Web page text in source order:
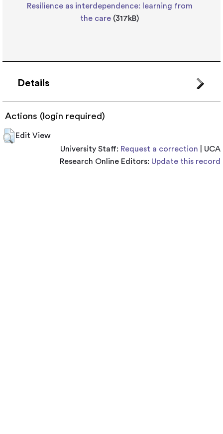
Resilience as interdependence: learning from
the care (317kB)
Details
Actions (login required)
Edit View
University Staff: Request a correction | UCA
Research Online Editors: Update this record